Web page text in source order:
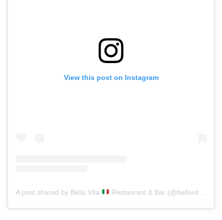
View this post on Instagram
A post shared by Bella Vita Restaurant & Bar (@bellavita_antigua)